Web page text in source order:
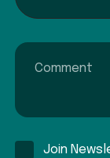
Comment
Join